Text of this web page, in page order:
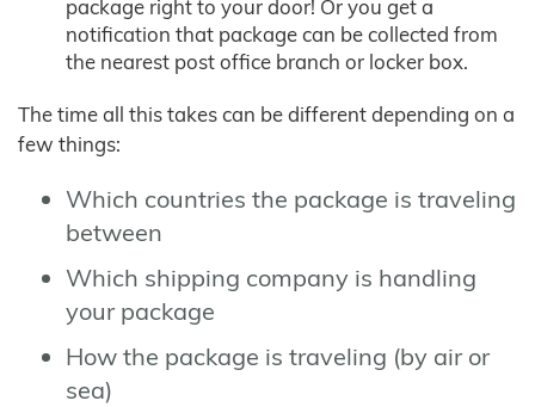
package right to your door! Or you get a
notification that package can be collected from
the nearest post office branch or locker box.
The time all this takes can be different depending on a
few things:
Which countries the package is traveling
between
Which shipping company is handling
your package
How the package is traveling (by air or
sea)